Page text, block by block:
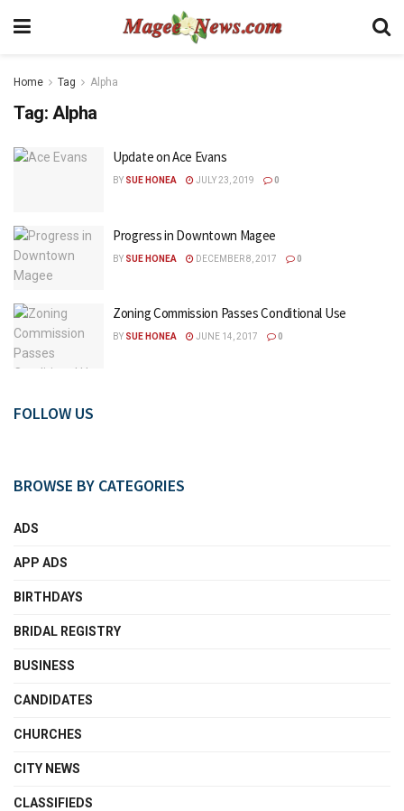
Home Tag Alpha
Tag: Alpha
Update on Ace Evans
BY SUE HONEA JULY 23, 2019 0
Progress in Downtown Magee
BY SUE HONEA DECEMBER 8, 2017 0
Zoning Commission Passes Conditional Use
BY SUE HONEA JUNE 14, 2017 0
FOLLOW US
BROWSE BY CATEGORIES
ADS
APP ADS
BIRTHDAYS
BRIDAL REGISTRY
BUSINESS
CANDIDATES
CHURCHES
CITY NEWS
CLASSIFIEDS